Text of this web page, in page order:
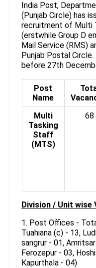
India Post,
(Punjab Circle) has
recruitment of Multi
(erstwhile Group D
Mail Service (RMS)
Punjab Postal
before 27th
Post
Name
Multi
Tasking
Staff
(MTS)
68
Division / Unit wise
1. Post Offices -
Tuahiana (c) - 13,
sangrur - 01,
Ferozepur - 03,
Kapurthala - 04)